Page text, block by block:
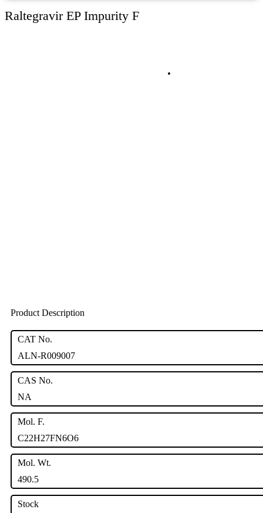
Raltegravir EP Impurity F
Product Description
CAT No.
ALN-R009007
CAS No.
NA
Mol. F.
C22H27FN6O6
Mol. Wt.
490.5
Stock